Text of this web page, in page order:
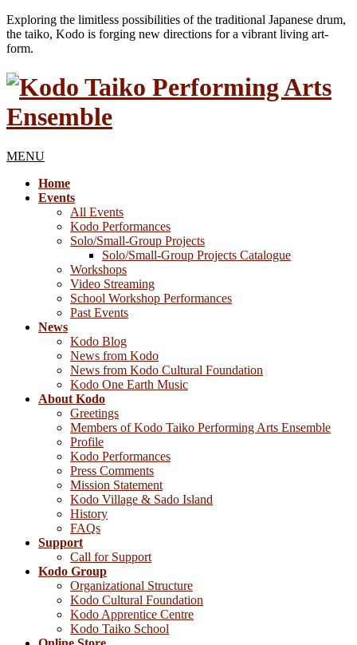
Exploring the limitless possibilities of the traditional Japanese drum,
the taiko, Kodo is forging new directions for a vibrant living art-
form.
MENU
Home
Events
All Events
Kodo Performances
Solo/Small-Group Projects
Solo/Small-Group Projects Catalogue
Workshops
Video Streaming
School Workshop Performances
Past Events
News
Kodo Blog
News from Kodo
News from Kodo Cultural Foundation
Kodo One Earth Music
About Kodo
Greetings
Members of Kodo Taiko Performing Arts Ensemble
Profile
Kodo Performances
Press Comments
Mission Statement
Kodo Village & Sado Island
History
FAQs
Support
Call for Support
Kodo Group
Organizational Structure
Kodo Cultural Foundation
Kodo Apprentice Centre
Kodo Taiko School